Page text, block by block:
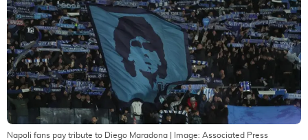
Napoli fans pay tribute to Diego Maradona | Image: Associated Press